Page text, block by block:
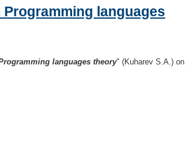
languages
languages theory" (Kuharev S.A.) on